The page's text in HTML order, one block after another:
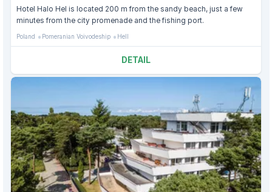
Hotel Halo Hel is located 200 m from the sandy beach, just a few
minutes from the city promenade and the fishing port.
Poland Pomeranian Voivodeship Hell
DETAIL